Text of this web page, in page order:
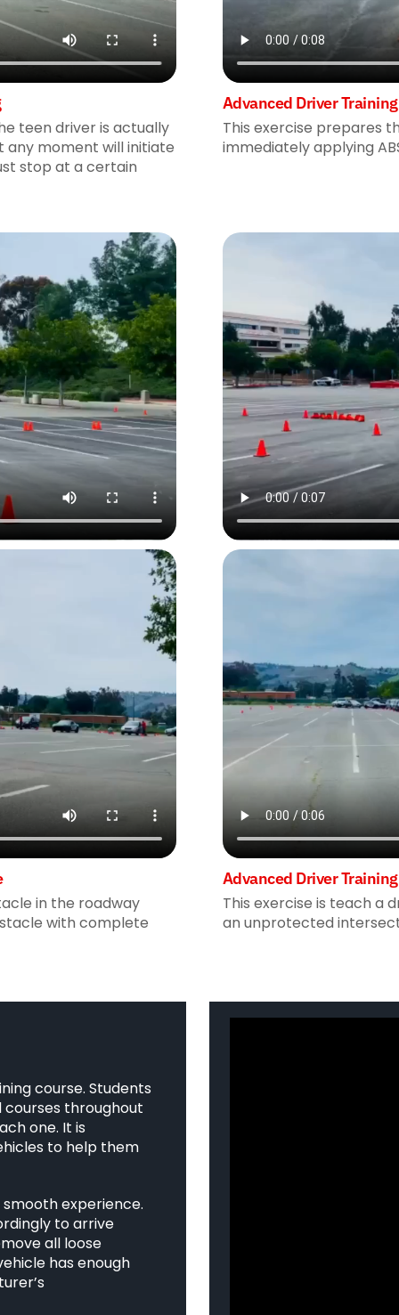
teen driver is actually
any moment will initiate
stop at a certain
Advanced Driver
This exercise prepares
immediately applying
in the roadway
with complete
Advanced Driver
This exercise is teach a
an unprotected
course. Students
courses throughout
one. It is
to help them
experience.
to arrive
all loose
has enough